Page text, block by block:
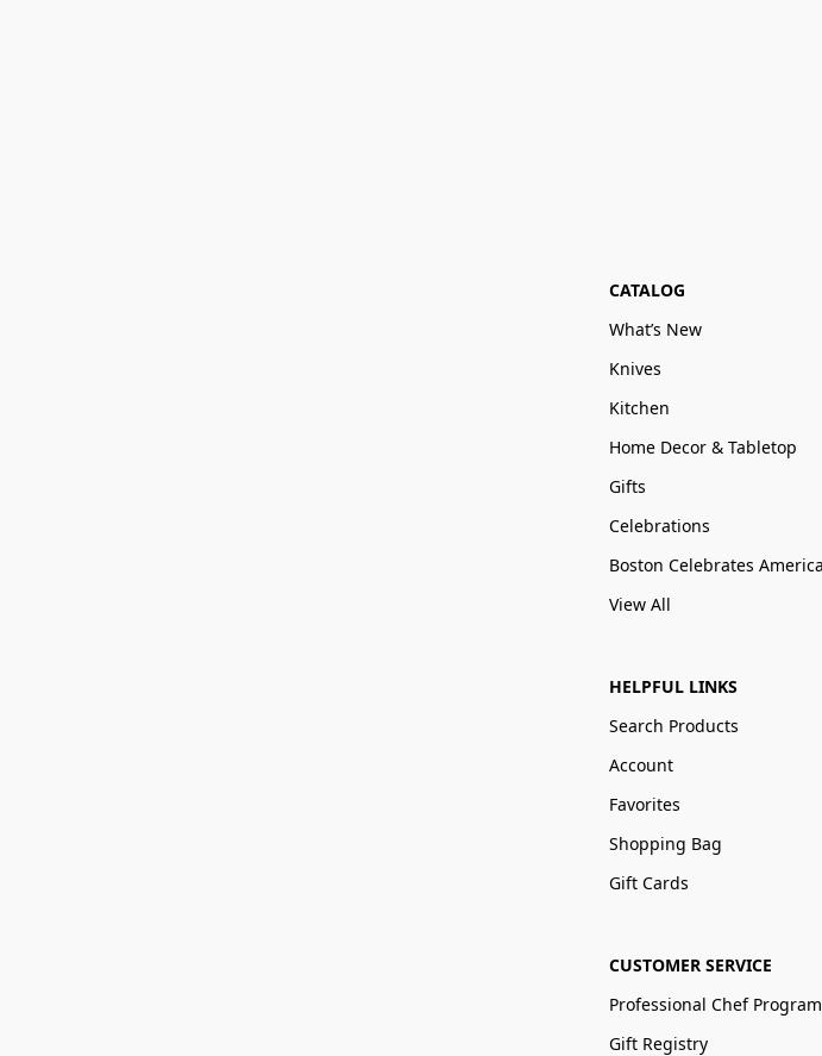
CATALOG
What’s New
Knives
Kitchen
Home Decor & Tabletop
Gifts
Celebrations
View All
HELPFUL LINKS
Search Products
Account
Favorites
Shopping Bag
Gift Cards
CUSTOMER SERVICE
Professional Chef Program
Gift Registry